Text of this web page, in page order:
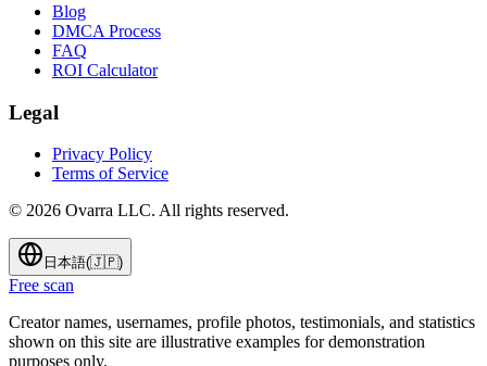
Blog
DMCA Process
FAQ
ROI Calculator
Legal
Privacy Policy
Terms of Service
© 2026 Ovarra LLC. All rights reserved.
日本語(🇯🇵)
Free scan
Creator names, usernames, profile photos, testimonials, and statistics
shown on this site are illustrative examples for demonstration
purposes only.